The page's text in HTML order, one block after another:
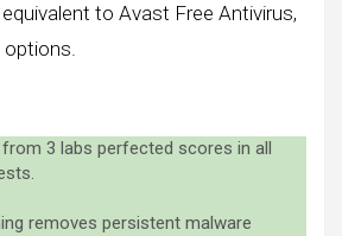
to Avast Free Antivirus,
3 labs perfected scores in all
removes persistent malware